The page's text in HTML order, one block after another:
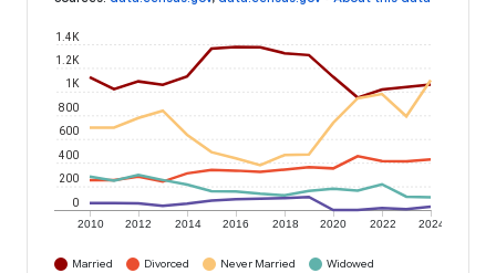
2010 2012 2014 2016 2018 2020 2022 2024
0
200
400
600
800
1K
1.2K
1.4K
Married Divorced Never Married
Widowed